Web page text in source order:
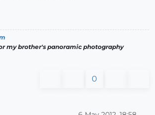
my brother's panoramic photography
0